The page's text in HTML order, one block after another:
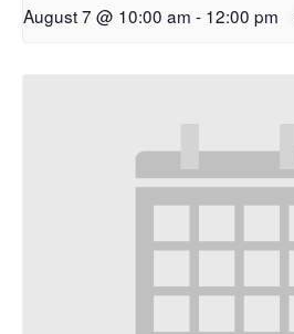
August 7 @ 10:00 am - 12:00 pm